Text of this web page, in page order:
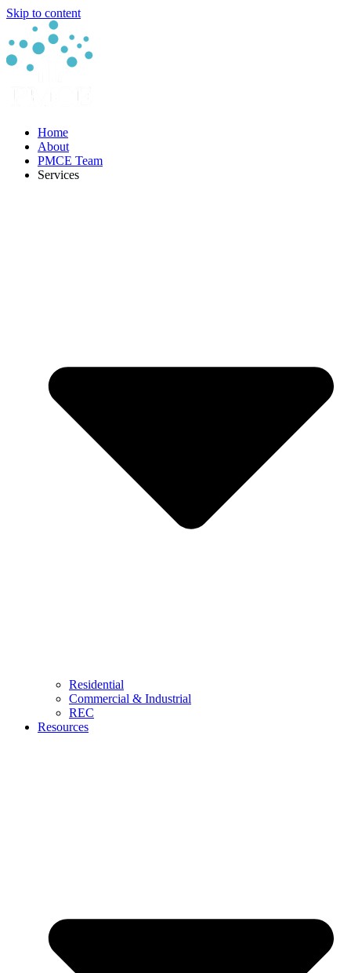
Skip to content
Home
About
PMCE Team
Services
Residential
Commercial & Industrial
REC
Resources